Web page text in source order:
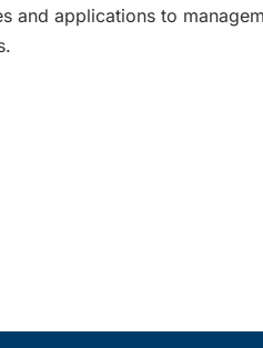
and applications to